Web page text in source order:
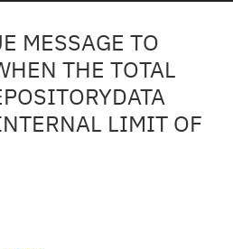
MESSAGE TO
THE TOTAL
LIMIT OF